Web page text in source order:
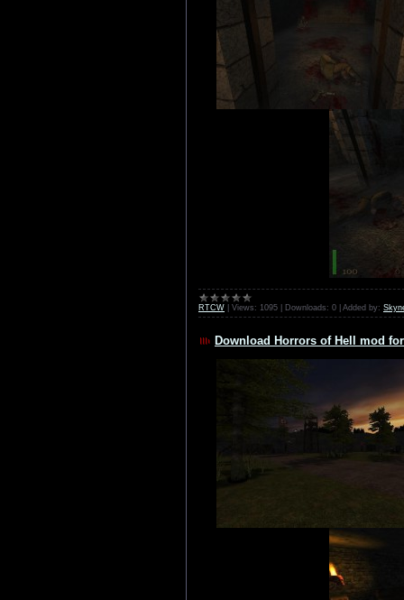
RTCW Views: 1095 Downloads: 0 Added by:
Download Horrors of Hell mod